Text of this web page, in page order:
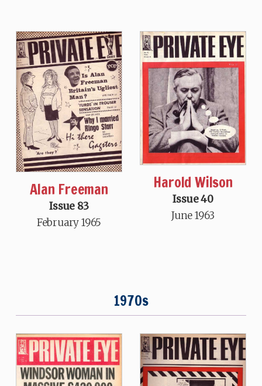
Alan Freeman
Issue 83
February 1965
Harold Wilson
Issue 40
June 1963
1970s